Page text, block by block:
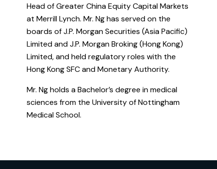
Head of Greater China Equity Capital Markets
at Merrill Lynch. Mr. Ng has served on the
boards of J.P. Morgan Securities (Asia Pacific)
Limited and J.P. Morgan Broking (Hong Kong)
Limited, and held regulatory roles with the
Hong Kong SFC and Monetary Authority.
Mr. Ng holds a Bachelor’s degree in medical
sciences from the University of Nottingham
Medical School.